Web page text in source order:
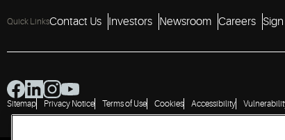
Quick LinksContact Us Investors Newsroom Careers
Sitemap Privacy Notice Terms of Use Cookies Accessibility